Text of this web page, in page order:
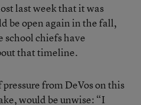
last week that it was
be open again in the fall,
school chiefs have
that timeline.
from DeVos on this
would be unwise: “I